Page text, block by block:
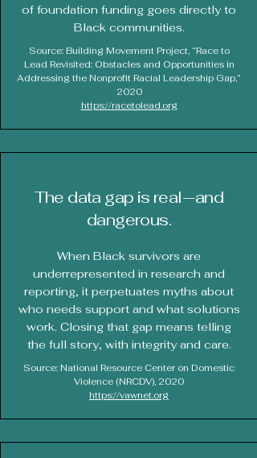
of foundation funding goes directly to
Black communities.
Source: Building Movement Project, “Race to
Lead Revisited: Obstacles and Opportunities in
Addressing the Nonprofit Racial Leadership Gap,”
2020
https://racetolead.org
The data gap is real—and
dangerous.
When Black survivors are
underrepresented in research and
reporting, it perpetuates myths about
who needs support and what solutions
work. Closing that gap means telling
the full story, with integrity and care.
Source: National Resource Center on Domestic
Violence (NRCDV), 2020
https://vawnet.org